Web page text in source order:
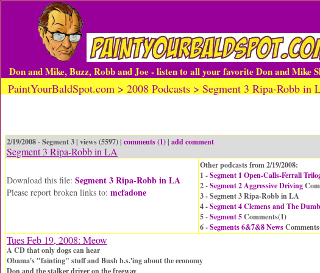
Don and Mike, Buzz, Robb and Joe - listen to all your favorite Don and Mike
PaintYourBaldSpot.com > 2008 Podcasts > Segment 3 Ripa-Robb in
2/19/2008 - Segment 3 | views (5597) | comments (1)| add comment
Segment 3 Ripa-Robb in LA
Download this file: Segment 3 Ripa-Robb in LA
Please report broken links to: mcfadone
Other podcasts from 2/19/2008:
1 -Segment 1 Open-Calls-Ferrall
2 -Segment 2 Aggressive Driving
3 - Segment 3 Ripa-Robb in LA
4 -Segment 4 Clemens and The
5 -Segment 5Comments(1)
6 -Segments 6&7&8 News
Tues Feb 19, 2008: Meow
A CD that only dogs can hear
Obama's "fainting" stuff and Bush b.s.'ing about the economy
Don and the stalker driver on the freeway